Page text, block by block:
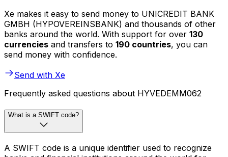
Xe makes it easy to send money to UNICREDIT BANK
GMBH (HYPOVEREINSBANK) and thousands of other
banks around the world. With support for over 130
currencies and transfers to 190 countries, you can
send money with confidence.
Send with Xe
Frequently asked questions about HYVEDEMM062
What is a SWIFT code?
A SWIFT code is a unique identifier used to recognize